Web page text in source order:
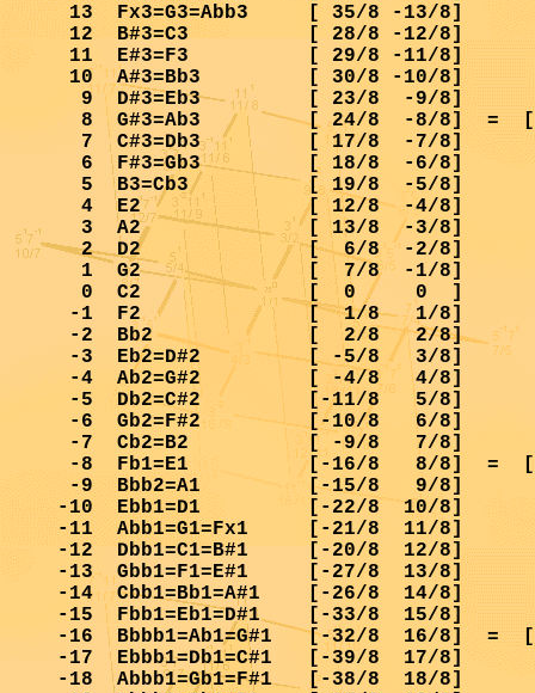
13  Fx3=G3=Abb3     [ 35/8 -13/8]
12  B#3=C3          [ 28/8 -12/8]
11  E#3=F3          [ 29/8 -11/8]
10  A#3=Bb3         [ 30/8 -10/8]
9  D#3=Eb3         [ 23/8  -9/8]
8  G#3=Ab3         [ 24/8  -8/8]  =
7  C#3=Db3         [ 17/8  -7/8]
6  F#3=Gb3         [ 18/8  -6/8]
5  B3=Cb3          [ 19/8  -5/8]
4  E2              [ 12/8  -4/8]
3  A2              [ 13/8  -3/8]
2  D2              [  6/8  -2/8]
1  G2              [  7/8  -1/8]
0  C2              [  0     0  ]
-1  F2              [  1/8   1/8]
-2  Bb2             [  2/8   2/8]
-3  Eb2=D#2         [ -5/8   3/8]
-4  Ab2=G#2         [ -4/8   4/8]
-5  Db2=C#2         [-11/8   5/8]
-6  Gb2=F#2         [-10/8   6/8]
-7  Cb2=B2          [ -9/8   7/8]
-8  Fb1=E1          [-16/8   8/8]  =  [-
-9  Bbb2=A1         [-15/8   9/8]
-10  Ebb1=D1         [-22/8  10/8]
-11  Abb1=G1=Fx1     [-21/8  11/8]
-12  Dbb1=C1=B#1     [-20/8  12/8]
-13  Gbb1=F1=E#1     [-27/8  13/8]
-14  Cbb1=Bb1=A#1    [-26/8  14/8]
-15  Fbb1=Eb1=D#1    [-33/8  15/8]
-16  Bbbb1=Ab1=G#1   [-32/8  16/8]  =
-17  Ebbb1=Db1=C#1   [-39/8  17/8]
-18  Abbb1=Gb1=F#1   [-38/8  18/8]